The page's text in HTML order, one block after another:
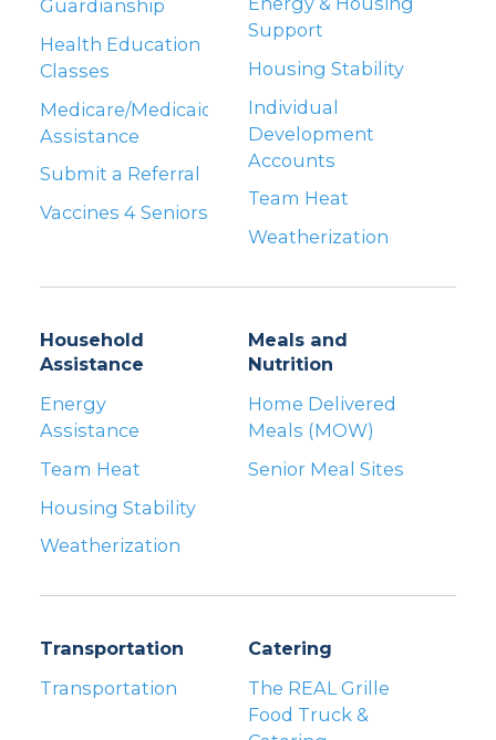
Guardianship
Health Education
Classes
Medicare/Medicaid
Assistance
Submit a Referral
Vaccines 4 Seniors
Support
Housing Stability
Individual
Development
Accounts
Team Heat
Weatherization
Household
Assistance
Energy
Assistance
Team Heat
Housing Stability
Weatherization
Meals and
Nutrition
Home Delivered
Meals (MOW)
Senior Meal Sites
Transportation
Transportation
Catering
The REAL Grille
Food Truck &